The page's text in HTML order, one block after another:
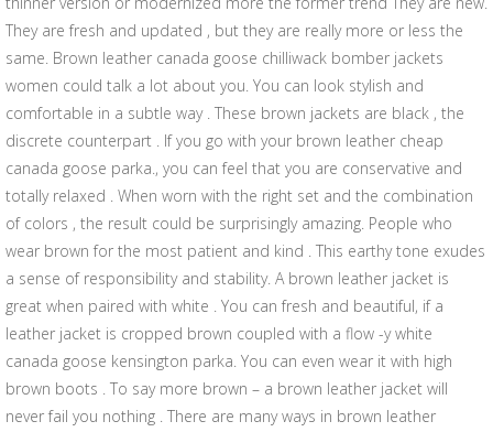
They are fresh and updated , but they are really more or less the
same. Brown leather canada goose chilliwack bomber jackets
women could talk a lot about you. You can look stylish and
comfortable in a subtle way . These brown jackets are black , the
discrete counterpart . If you go with your brown leather cheap
canada goose parka., you can feel that you are conservative and
totally relaxed . When worn with the right set and the combination
of colors , the result could be surprisingly amazing. People who
wear brown for the most patient and kind . This earthy tone exudes
a sense of responsibility and stability. A brown leather jacket is
great when paired with white . You can fresh and beautiful, if a
leather jacket is cropped brown coupled with a flow -y white
canada goose kensington parka. You can even wear it with high
brown boots . To say more brown – a brown leather jacket will
never fail you nothing . There are many ways in brown leather